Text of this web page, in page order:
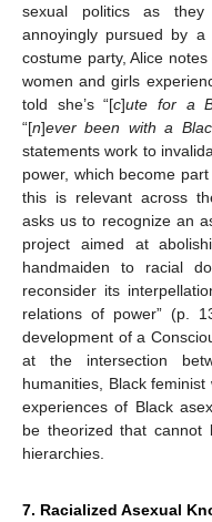
sexual politics as
annoyingly pursued by
costume party, Alice
women and girls
told she’s “[c]ute for a
“[n]ever been with a
statements work to
power, which become
this is relevant across
asks us to recognize an
project aimed at
handmaiden to racial
reconsider its
relations of power” (p.
development of a
at the intersection
humanities, Black
experiences of Black
be theorized that cannot
hierarchies.
7. Racialized Asexual